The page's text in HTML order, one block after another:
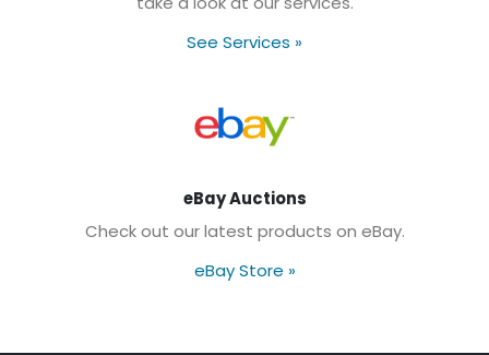
See Services »
eBay Auctions
Check out our latest products on eBay.
eBay Store »